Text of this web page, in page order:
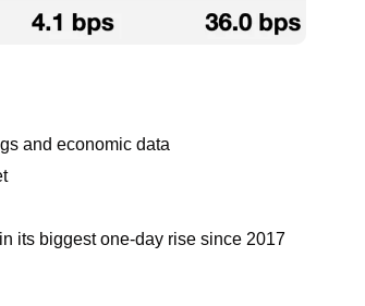
and economic data
its biggest one-day rise since 2017